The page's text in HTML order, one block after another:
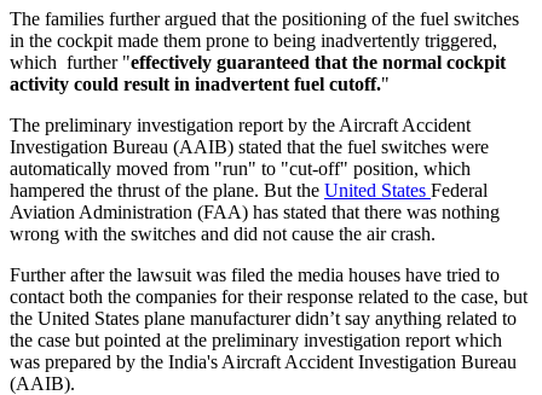
The families further argued that the positioning of the fuel switches
in the cockpit made them prone to being inadvertently triggered,
which further "effectively guaranteed that the normal cockpit
activity could result in inadvertent fuel cutoff."
The preliminary investigation report by the Aircraft Accident
Investigation Bureau (AAIB) stated that the fuel switches were
automatically moved from "run" to "cut-off" position, which
hampered the thrust of the plane. But the United States Federal
Aviation Administration (FAA) has stated that there was nothing
wrong with the switches and did not cause the air crash.
Further after the lawsuit was filed the media houses have tried to
contact both the companies for their response related to the case, but
the United States plane manufacturer didn’t say anything related to
the case but pointed at the preliminary investigation report which
was prepared by the India's Aircraft Accident Investigation Bureau
(AAIB).